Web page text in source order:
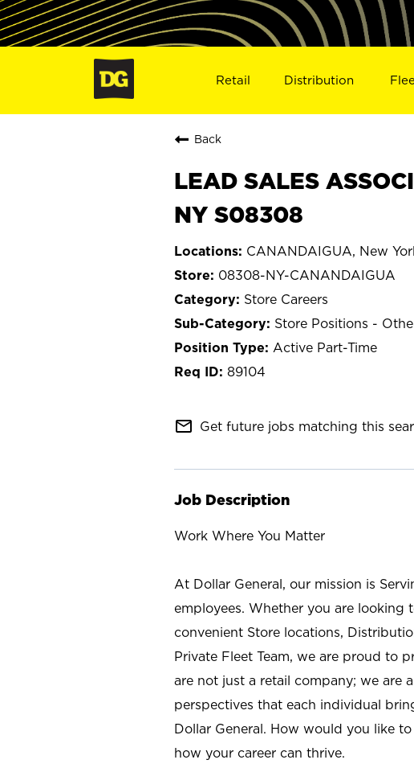
Retail Distribution
Back
LEAD SALES
NY S08308
CANANDAIGUA, New
08308-NY-CANANDAIGUA
Store Careers
Store Positions -
Active Part-Time
89104
mail_outline Get future jobs matching this
Job Description
Work Where You Matter
At Dollar General, our mission is
employees. Whether you are looking
convenient Store locations,
Private Fleet Team, we are proud to
are not just a retail company; we are
perspectives that each individual
Dollar General. How would you like
how your career can thrive.